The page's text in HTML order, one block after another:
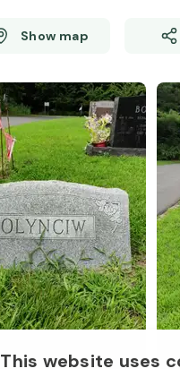
This website uses
Show map